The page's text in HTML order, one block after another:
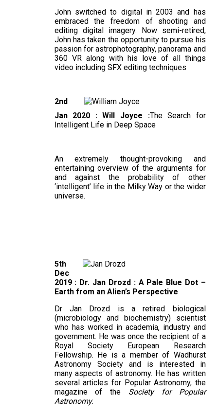
John switched to digital in 2003 and has
embraced the freedom of shooting and
editing digital imagery. Now semi-retired,
John has taken the opportunity to pursue his
passion for astrophotography, panorama and
360 VR along with his love of all things
video including SFX editing techniques
2nd
Jan 2020 : Will Joyce :The Search for
Intelligent Life in Deep Space
An extremely thought-provoking and
entertaining overview of the arguments for
and against the probability of other
‘intelligent’ life in the Milky Way or the wider
universe.
5th
Dec
2019 : Dr. Jan Drozd : A Pale Blue Dot –
Earth from an Alien’s Perspective
Dr Jan Drozd is a retired biological
(microbiology and biochemistry) scientist
who has worked in academia, industry and
government. He was once the recipient of a
Royal Society European Research
Fellowship. He is a member of Wadhurst
Astronomy Society and is interested in
many aspects of astronomy. He has written
several articles for Popular Astronomy, the
magazine of the Society for Popular
Astronomy.